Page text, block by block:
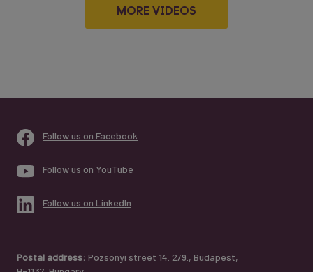
MORE VIDEOS
Follow us on Facebook
Follow us on YouTube
Follow us on LinkedIn
Postal address: Pozsonyi street 14. 2/9., Budapest,